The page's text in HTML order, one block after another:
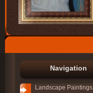
Navigation
Landscape Paintings